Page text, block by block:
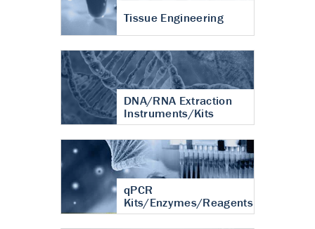
Tissue Engineering
DNA/RNA Extraction
Instruments/Kits
qPCR
Kits/Enzymes/Reagents